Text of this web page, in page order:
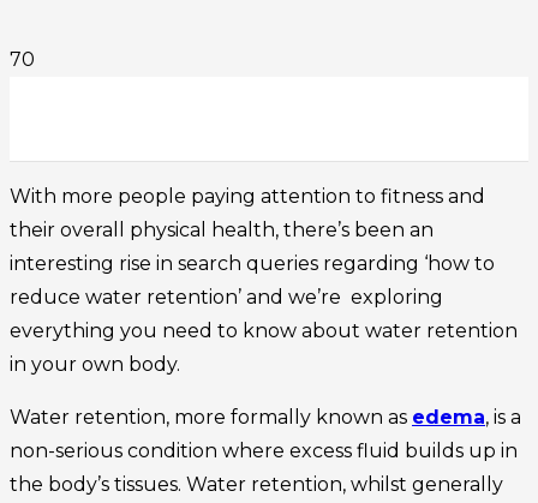
With more people paying attention to fitness and
their overall physical health, there’s been an
interesting rise in search queries regarding ‘how to
reduce water retention’ and we’re exploring
everything you need to know about water retention
in your own body.
Water retention, more formally known as edema, is a
non-serious condition where excess fluid builds up in
the body’s tissues. Water retention, whilst generally